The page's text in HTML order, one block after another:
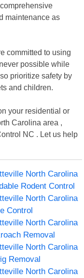
maintenance as
committed to using
possible while
prioritize safety by
and children.
your residential or
Carolina area ,
NC . Let us help
North Carolina
Rodent Control
North Carolina
Control
North Carolina
Removal
North Carolina
Removal
North Carolina